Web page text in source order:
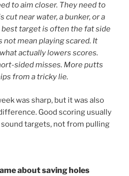
to aim closer. They need to
cut near water, a bunker, or a
target is often the fat side
not mean playing scared. It
actually lowers scores.
sided misses. More putts
from a tricky lie.
was sharp, but it was also
Good scoring usually
targets, not from pulling
about saving holes